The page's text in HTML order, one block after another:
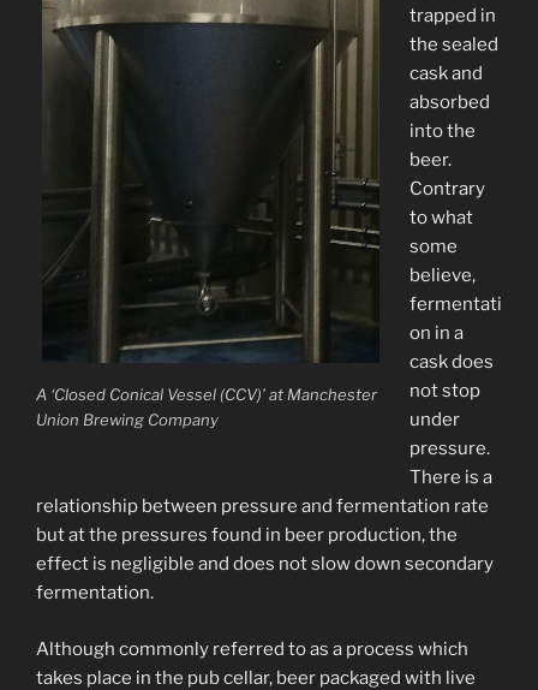
A ‘Closed Conical Vessel (CCV)’ at Manchester
Union Brewing Company
trapped in
the sealed
cask and
absorbed
into the
beer.
Contrary
to what
some
believe,
fermentati
on in a
cask does
not stop
under
pressure.
There is a
relationship between pressure and fermentation rate
but at the pressures found in beer production, the
effect is negligible and does not slow down secondary
fermentation.
Although commonly referred to as a process which
takes place in the pub cellar, beer packaged with live